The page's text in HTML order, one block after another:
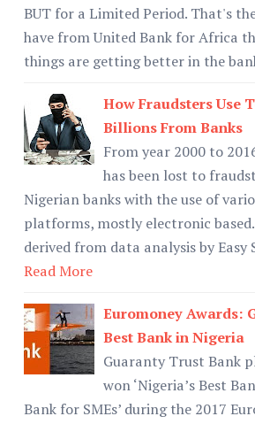
BUT for a Limited Period. That's
have from United Bank for Africa
things are getting better in the
How Fraudsters Use
Billions From Banks
From year 2000 to
has been lost to
Nigerian banks with the use of
platforms, mostly electronic
derived from data analysis by
Read More
Euromoney Awards:
Best Bank in Nigeria
Guaranty Trust Bank
won ‘Nigeria’s Best
Bank for SMEs’ during the 2017